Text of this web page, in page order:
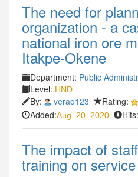
The need for
organization - a
national iron ore
Itakpe-Okene
Department: Public
Level: HND
By: verao123 Rating:
Added:Aug. 20, 2020 Hits:
The impact of
training on